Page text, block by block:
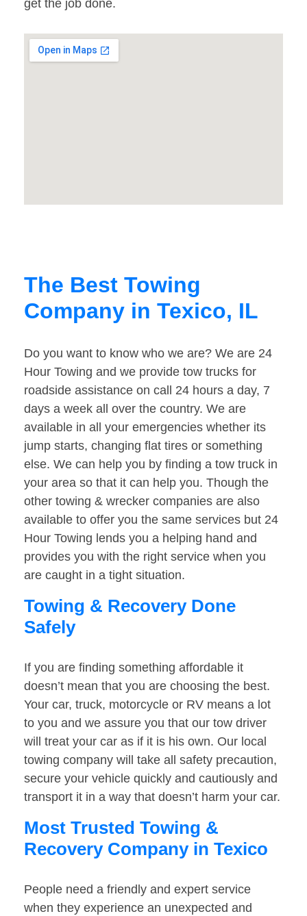
get the job done.
The Best Towing
Company in Texico, IL
Do you want to know who we are? We are 24
Hour Towing and we provide tow trucks for
roadside assistance on call 24 hours a day, 7
days a week all over the country. We are
available in all your emergencies whether its
jump starts, changing flat tires or something
else. We can help you by finding a tow truck in
your area so that it can help you. Though the
other towing & wrecker companies are also
available to offer you the same services but 24
Hour Towing lends you a helping hand and
provides you with the right service when you
are caught in a tight situation.
Towing & Recovery Done
Safely
If you are finding something affordable it
doesn’t mean that you are choosing the best.
Your car, truck, motorcycle or RV means a lot
to you and we assure you that our tow driver
will treat your car as if it is his own. Our local
towing company will take all safety precaution,
secure your vehicle quickly and cautiously and
transport it in a way that doesn’t harm your car.
Most Trusted Towing &
Recovery Company in Texico
People need a friendly and expert service
when they experience an unexpected and